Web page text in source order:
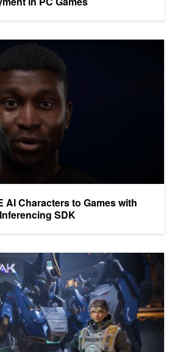
AI Characters to Games with
SDK
to Games with the New In-
Small Language Model for Improved